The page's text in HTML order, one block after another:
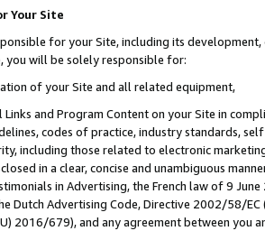
Your Site
for your Site, including its
you will be solely responsible for:
of your Site and all related equipment,
Links and Program Content on your Site in
codes of practice, industry standards,
including those related to electronic
in a clear, concise and unambiguous
in Advertising, the French law of 9
Dutch Advertising Code, Directive 2002/58/
2016/679), and any agreement between